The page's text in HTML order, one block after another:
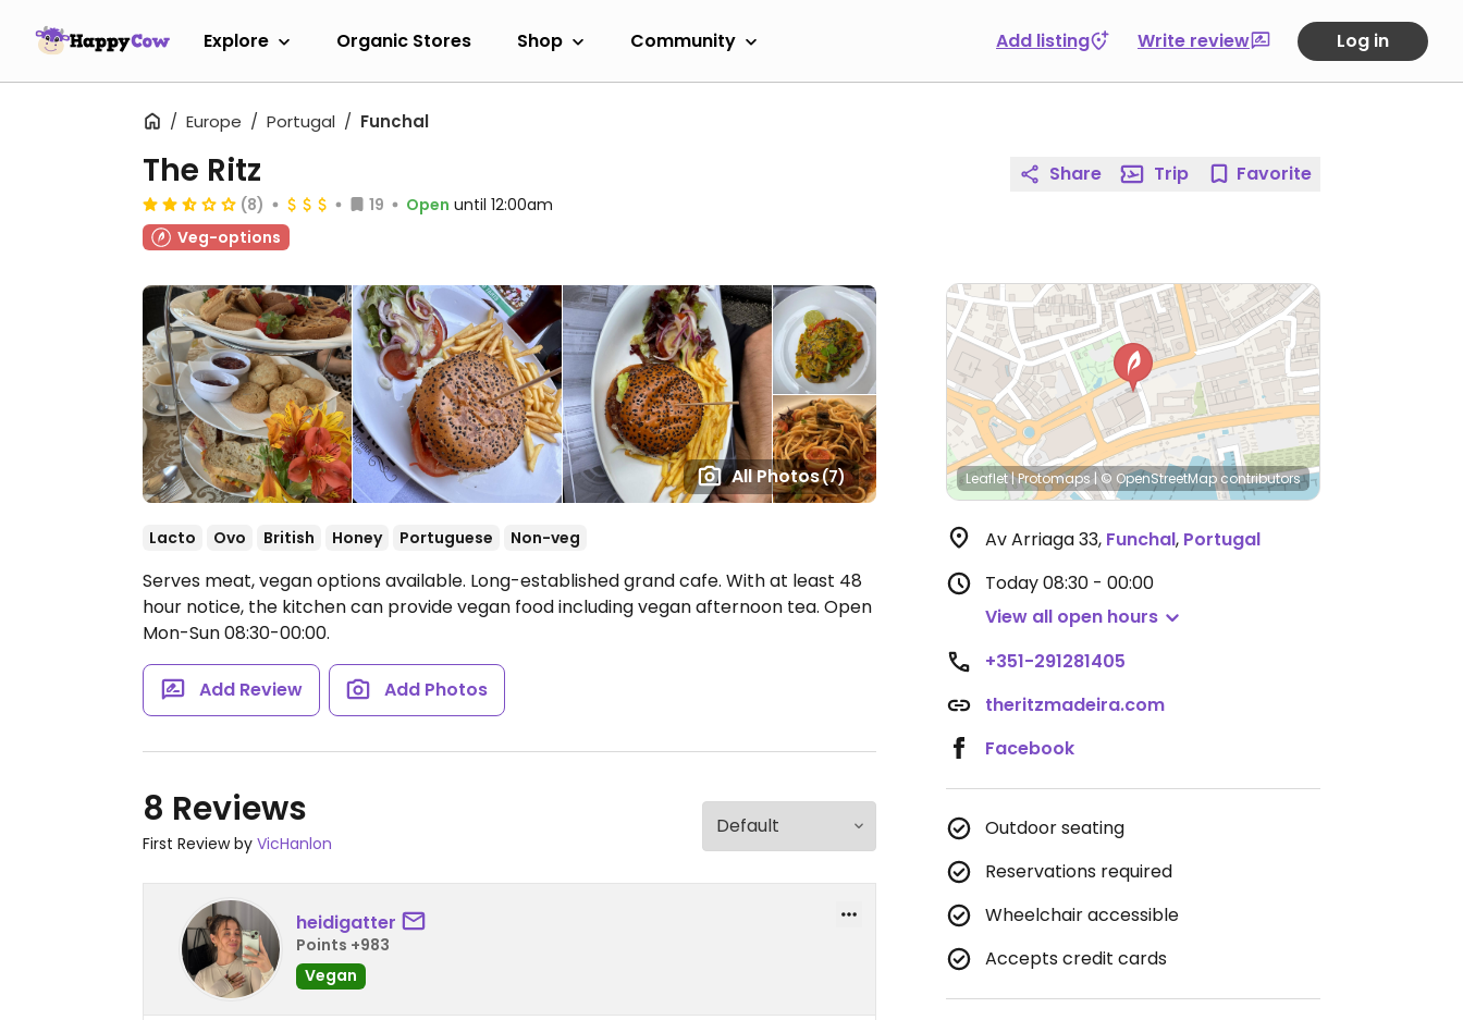
Explore Organic Stores Shop Community Add listing Write review Log in
Europe Portugal Funchal
All Photos(7)
The Ritz
(8) 19 Open until 12:00am
Veg-options
Lacto Ovo British Honey Portuguese Non-veg
Serves meat, vegan options available. Long-established grand cafe. With at least 48
hour notice, the kitchen can provide vegan food including vegan afternoon tea. Open
Mon-Sun 08:30-00:00.
Add Review Add Photos
8 Reviews
First Review by VicHanlon
heidigatter
Points +983
Vegan
Share Trip Favorite
Leaflet|Protomaps|© OpenStreetMapcontributors
Av Arriaga 33, Funchal, Portugal
Today08:30 - 00:00
View all open hours
+351-291281405
theritzmadeira.com
Facebook
Outdoor seating
Reservations required
Wheelchair accessible
Accepts credit cards